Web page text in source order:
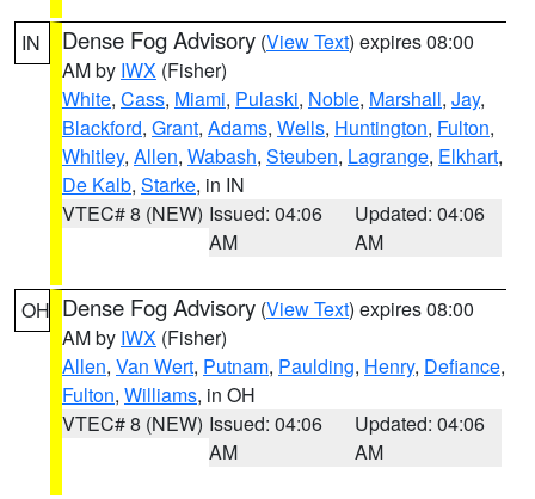
IN Dense Fog Advisory (View Text) expires 08:00
AM by IWX (Fisher)
White, Cass, Miami, Pulaski, Noble, Marshall, Jay,
Blackford, Grant, Adams, Wells, Huntington, Fulton,
Whitley, Allen, Wabash, Steuben, Lagrange, Elkhart,
De Kalb, Starke, in IN
VTEC# 8 (NEW) Issued: 04:06
AM
Updated: 04:06
AM
OH Dense Fog Advisory (View Text) expires 08:00
AM by IWX (Fisher)
Allen, Van Wert, Putnam, Paulding, Henry, Defiance,
Fulton, Williams, in OH
VTEC# 8 (NEW) Issued: 04:06
AM
Updated: 04:06
AM